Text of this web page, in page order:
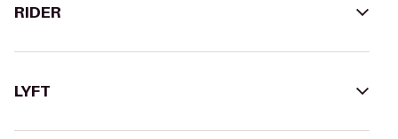
RIDER
LYFT